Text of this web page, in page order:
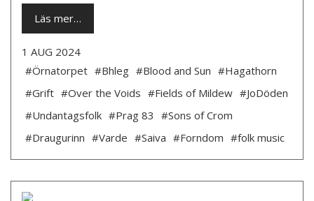
Läs mer…
1 AUG 2024
#Örnatorpet #Bhleg #Blood and Sun #Hagathorn
#Grift #Over the Voids #Fields of Mildew #JoDöden
#Undantagsfolk #Prag 83 #Sons of Crom
#Draugurinn #Varde #Saiva #Forndom #folk music